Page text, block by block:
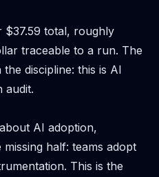
$37.59 total, roughly
traceable to a run. The
discipline: this is AI
audit.
AI adoption,
half: teams adopt
This is the